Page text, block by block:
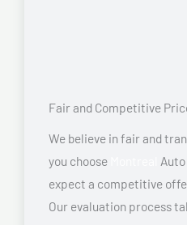
Fair and Competitive
We believe in fair and
you choose
expect a competitive
Our evaluation process